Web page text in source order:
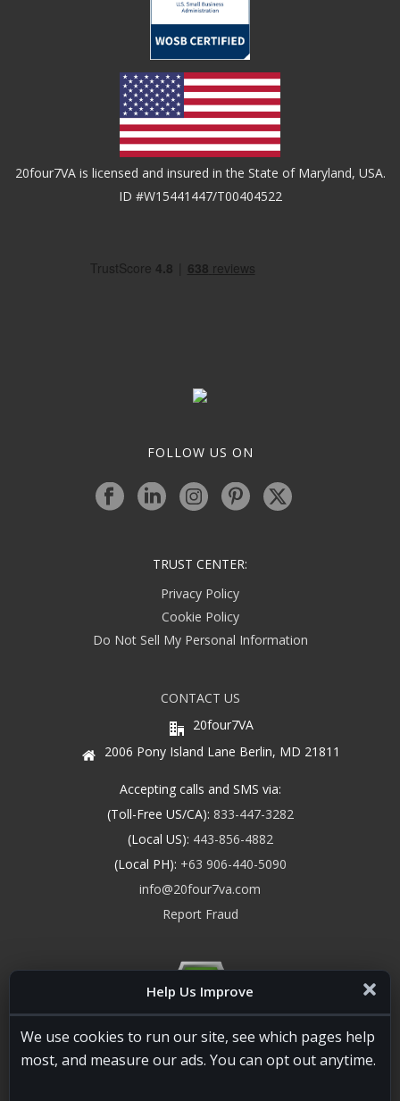
Help Us Improve
We use cookies to run our site, see which pages help
most, and measure our ads. You can opt out anytime.
20four7VA is licensed and insured in the State of Maryland, USA.
ID #W15441447/T00404522
FOLLOW US ON
TRUST CENTER:
Privacy Policy
Cookie Policy
Do Not Sell My Personal Information
CONTACT US
20four7VA
2006 Pony Island Lane Berlin, MD 21811
Accepting calls and SMS via:
(Toll-Free US/CA): 833-447-3282
(Local US): 443-856-4882
(Local PH): +63 906-440-5090
info@20four7va.com
Report Fraud